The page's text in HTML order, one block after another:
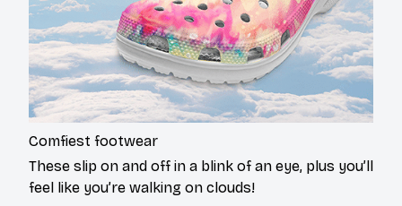
Comfiest footwear
These slip on and off in a blink of an eye, plus you’ll
feel like you’re walking on clouds!